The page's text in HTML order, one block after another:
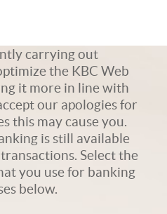
carrying out
the KBC Web
it more in line with
our apologies for
this may cause you.
is still available
Select the
you use for banking
below.